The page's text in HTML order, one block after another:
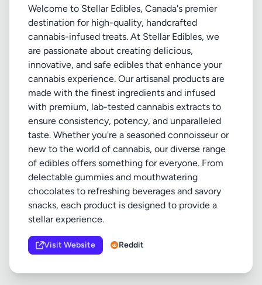
Welcome to Stellar Edibles, Canada's premier
destination for high-quality, handcrafted
cannabis-infused treats. At Stellar Edibles, we
are passionate about creating delicious,
innovative, and safe edibles that enhance your
cannabis experience. Our artisanal products are
made with the finest ingredients and infused
with premium, lab-tested cannabis extracts to
ensure consistency, potency, and unparalleled
taste. Whether you're a seasoned connoisseur or
new to the world of cannabis, our diverse range
of edibles offers something for everyone. From
delectable gummies and mouthwatering
chocolates to refreshing beverages and savory
snacks, each product is designed to provide a
stellar experience.
Visit Website Reddit